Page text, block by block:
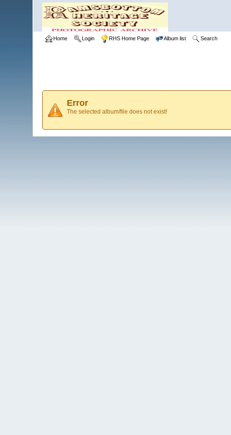
Home Login RHS Home Page Album list Search
Error
The selected album/file does not exist!